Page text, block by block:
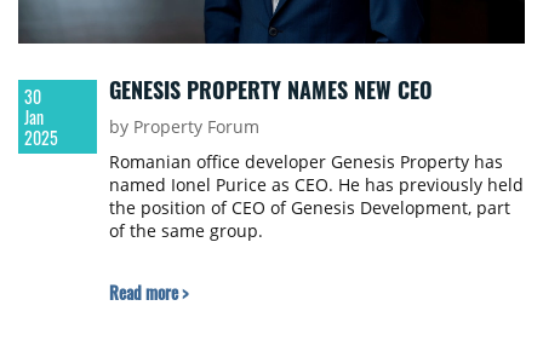
30
Jan
2025
GENESIS PROPERTY NAMES NEW CEO
by Property Forum
Romanian office developer Genesis Property has
named Ionel Purice as CEO. He has previously held
the position of CEO of Genesis Development, part
of the same group.
Read more >